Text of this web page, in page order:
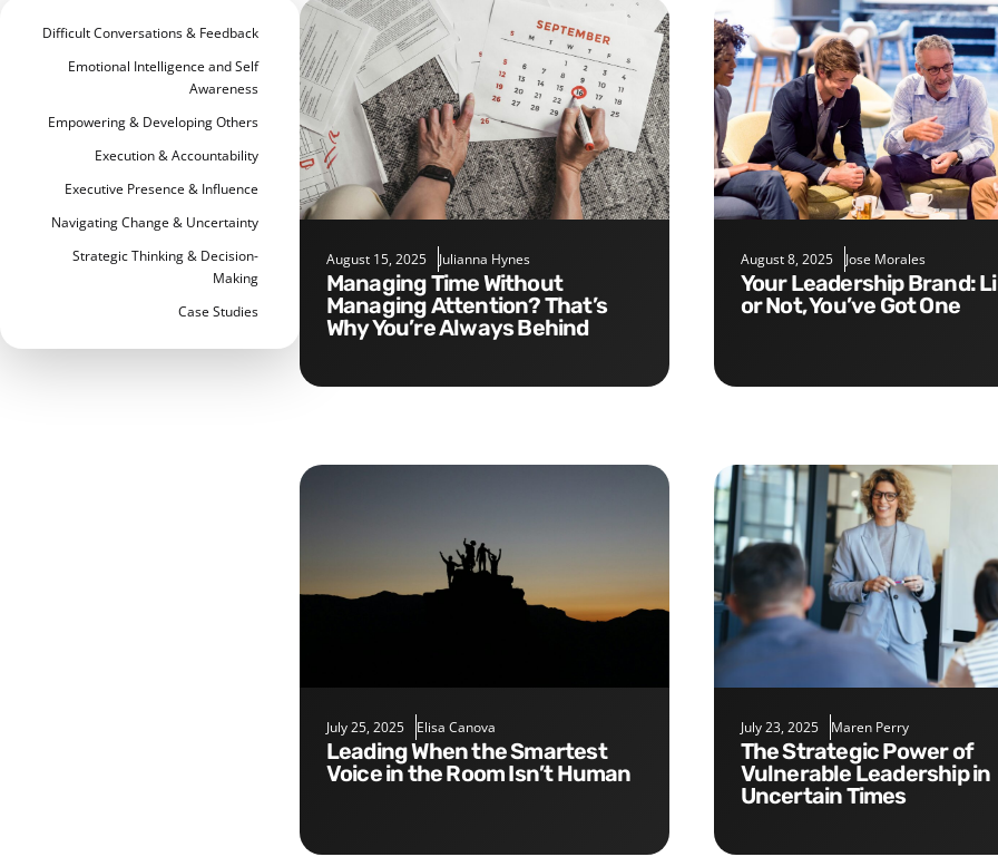
Difficult Conversations & Feedback
Emotional Intelligence and Self
Awareness
Empowering & Developing Others
Execution & Accountability
Executive Presence & Influence
Navigating Change & Uncertainty
Strategic Thinking & Decision-
Making
Case Studies
August 15, 2025 Julianna Hynes
Managing Time Without
Managing Attention? That’s
Why You’re Always Behind
August 8, 2025 Jose Morales
Your Leadership Brand: Like It
or Not, You’ve Got One
July 25, 2025 Elisa Canova
Leading When the Smartest
Voice in the Room Isn’t Human
July 23, 2025 Maren Perry
The Strategic Power of
Vulnerable Leadership in
Uncertain Times